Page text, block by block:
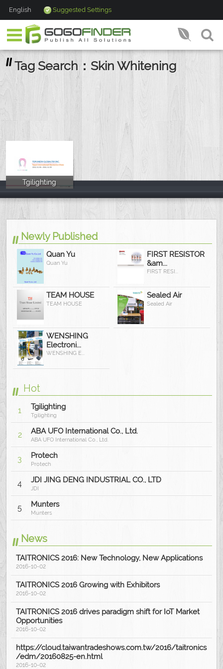
English Suggested Settings
Tag Search：Skin Whitening
Tgilighting
Newly Published
Quan Yu
Quan Yu
FIRST RESISTOR
&am...
FIRST RESI...
TEAM HOUSE
TEAM HOUSE
Sealed Air
Sealed Air
WENSHING
Electroni...
WENSHING E...
Hot
1 Tgilighting
Tgilighting
2 ABA UFO International Co., Ltd.
ABA UFO International Co., Ltd.
3 Protech
Protech
4 JDI JING DENG INDUSTRIAL CO., LTD
JDI
5 Munters
Munters
News
TAITRONICS 2016: New Technology, New Applications
2016-10-02
TAITRONICS 2016 Growing with Exhibitors
2016-10-02
TAITRONICS 2016 drives paradigm shift for IoT Market
Opportunities
2016-10-02
https://cloud.taiwantradeshows.com.tw/2016/taitronics
/edm/20160825-en.html
2016-10-02